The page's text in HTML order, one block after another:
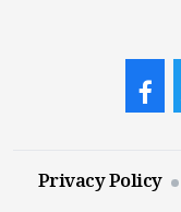
Privacy Policy